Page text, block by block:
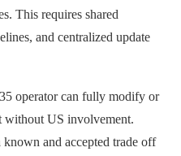
This requires shared
and centralized update
operator can fully modify or
without US involvement.
and accepted trade off